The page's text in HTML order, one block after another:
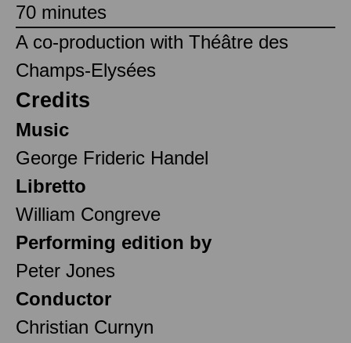
70 minutes
A co-production with Théâtre des
Champs-Elysées
Credits
Music
George Frideric Handel
Libretto
William Congreve
Performing edition by
Peter Jones
Conductor
Christian Curnyn